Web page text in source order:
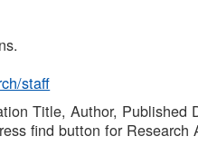
staff
Title, Author,
find button for Research